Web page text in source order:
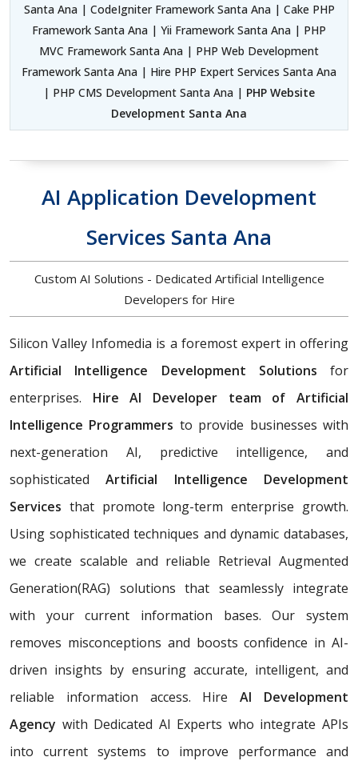
Santa Ana | CodeIgniter Framework Santa Ana | Cake PHP
Framework Santa Ana | Yii Framework Santa Ana | PHP
MVC Framework Santa Ana | PHP Web Development
Framework Santa Ana | Hire PHP Expert Services Santa Ana
| PHP CMS Development Santa Ana | PHP Website
Development Santa Ana
AI Application Development
Services Santa Ana
Custom AI Solutions - Dedicated Artificial Intelligence
Developers for Hire
Silicon Valley Infomedia is a foremost expert in offering
Artificial Intelligence Development Solutions for
enterprises. Hire AI Developer team of Artificial
Intelligence Programmers to provide businesses with
next-generation AI, predictive intelligence, and
sophisticatedArtificial Intelligence Development
Services that promote long-term enterprise growth.
Using sophisticated techniques and dynamic databases,
we create scalable and reliable Retrieval Augmented
Generation(RAG) solutions that seamlessly integrate
with your current information bases. Our system
removes misconceptions and boosts confidence in AI-
driven insights by ensuring accurate, intelligent, and
reliable information access. HireAI Development
Agency with Dedicated AI Experts who integrate APIs
into current systems to improve performance and